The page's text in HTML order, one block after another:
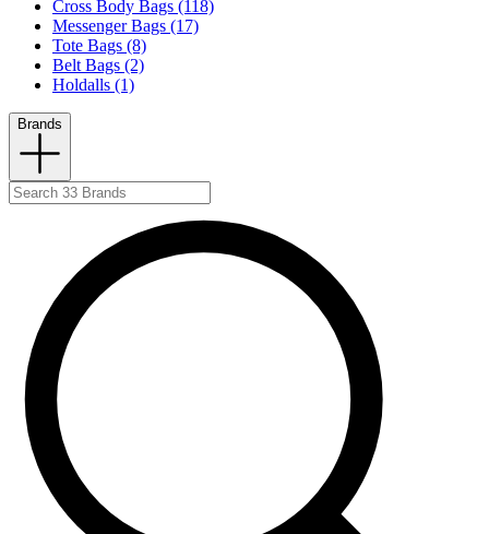
Cross Body Bags (118)
Messenger Bags (17)
Tote Bags (8)
Belt Bags (2)
Holdalls (1)
Brands